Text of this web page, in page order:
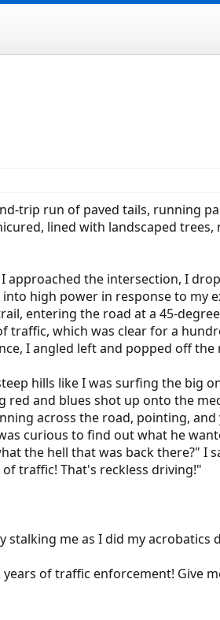
trip run of paved tails, running
lined with landscaped
the intersection, I
high power in response to my
entering the road at a 45-
which was clear for a
I angled left and popped off
hills like I was surfing the big
and blues shot up onto the
across the road, pointing,
curious to find out what he
the hell that was back there?" I
traffic! That's reckless driving!"
me as I did my
of traffic enforcement! Give